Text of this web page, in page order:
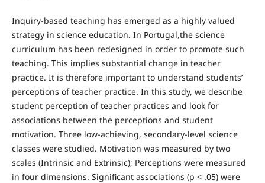
Inquiry-based teaching has emerged as a highly valued
strategy in science education. In Portugal,the science
curriculum has been redesigned in order to promote such
teaching. This implies substantial change in teacher
practice. It is therefore important to understand students’
perceptions of teacher practice. In this study, we describe
student perception of teacher practices and look for
associations between the perceptions and student
motivation. Three low-achieving, secondary-level science
classes were studied. Motivation was measured by two
scales (Intrinsic and Extrinsic); Perceptions were measured
in four dimensions. Significant associations (p < .05) were